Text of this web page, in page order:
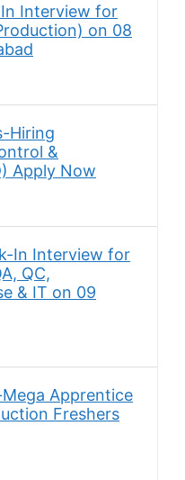
In Interview for
on 08
Hiring
&
Apply Now
In Interview for
QC,
& IT on 09
Apprentice
Freshers